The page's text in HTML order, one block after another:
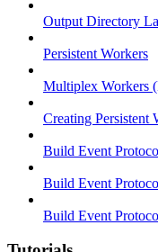
Output Directory
Persistent Workers
Multiplex Workers
Creating Persistent
Build Event
Build Event
Build Event